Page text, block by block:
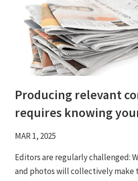
Producing relevant
requires knowing
MAR 1, 2025
Editors are regularly challenged:
and photos will collectively make